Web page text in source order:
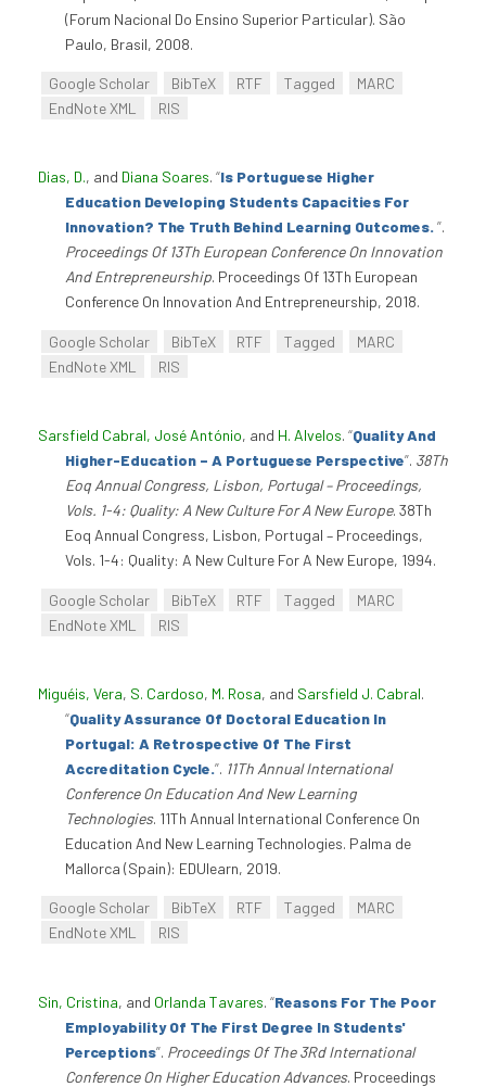
(Forum Nacional Do Ensino Superior Particular). São
Paulo, Brasil, 2008.
Google Scholar BibTeX RTF Tagged
MARC
EndNote XML
RIS
Dias, D., and Diana Soares. “Is Portuguese Higher
Education Developing Students Capacities For
Innovation? The Truth Behind Learning Outcomes.”.
Proceedings Of 13Th European Conference On Innovation
And Entrepreneurship. Proceedings Of 13Th European
Conference On Innovation And Entrepreneurship, 2018.
Google Scholar BibTeX RTF Tagged
MARC
EndNote XML
RIS
Sarsfield Cabral, José António, and H. Alvelos. “Quality And
Higher-Education – A Portuguese Perspective”. 38Th
Eoq Annual Congress, Lisbon, Portugal – Proceedings,
Vols. 1-4: Quality: A New Culture For A New Europe. 38Th
Eoq Annual Congress, Lisbon, Portugal – Proceedings,
Vols. 1-4: Quality: A New Culture For A New Europe, 1994.
Google Scholar BibTeX RTF Tagged
MARC
EndNote XML
RIS
Miguéis, Vera, S. Cardoso, M. Rosa, and Sarsfield J. Cabral.
“Quality Assurance Of Doctoral Education In
Portugal: A Retrospective Of The First
Accreditation Cycle.”. 11Th Annual International
Conference On Education And New Learning
Technologies. 11Th Annual International Conference On
Education And New Learning Technologies. Palma de
Mallorca (Spain): EDUlearn, 2019.
Google Scholar BibTeX RTF Tagged
MARC
EndNote XML
RIS
Sin, Cristina, and Orlanda Tavares. “Reasons For The Poor
Employability Of The First Degree In Students'
Perceptions”. Proceedings Of The 3Rd International
Conference On Higher Education Advances. Proceedings